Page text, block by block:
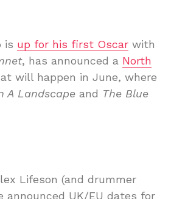
is up for his first Oscar with
, has announced a North
will happen in June, where
A Landscape and The Blue
Lifeson (and drummer
announced UK/EU dates for